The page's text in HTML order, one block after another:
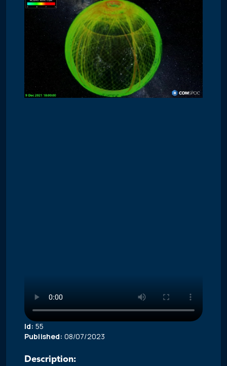
Id: 55
Published: 08/07/2023
Description: